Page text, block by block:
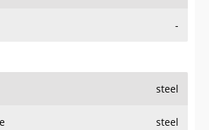
-
steel
steel